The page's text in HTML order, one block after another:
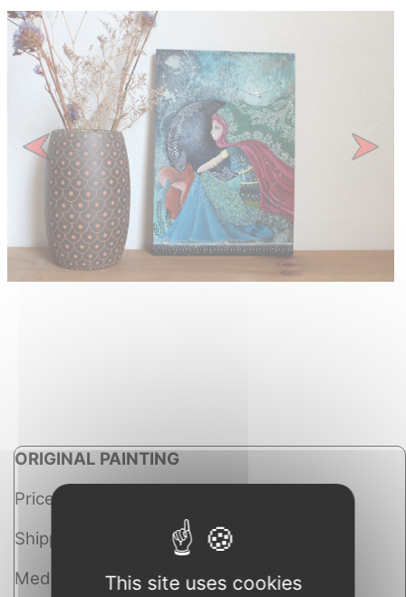
Previous Next
ORIGINAL PAINTING
Price: Sold
Shipping costs: Free worldwide
Medium: Mixed MediaThis site uses cookies